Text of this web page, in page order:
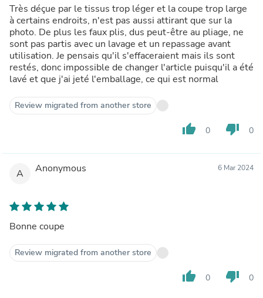
Très déçue par le tissus trop léger et la coupe trop large
à certains endroits, n'est pas aussi attirant que sur la
photo. De plus les faux plis, dus peut-être au pliage, ne
sont pas partis avec un lavage et un repassage avant
utilisation. Je pensais qu'il s'effaceraient mais ils sont
restés, donc impossible de changer l'article puisqu'il a été
lavé et que j'ai jeté l'emballage, ce qui est normal
Review migrated from another store
thumb_up 0 thumb_down 0
A Anonymous 6 Mar 2024
Bonne coupe
Review migrated from another store
thumb_up 0 thumb_down 0